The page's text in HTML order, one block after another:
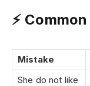
⚡
Mistake
She do not like